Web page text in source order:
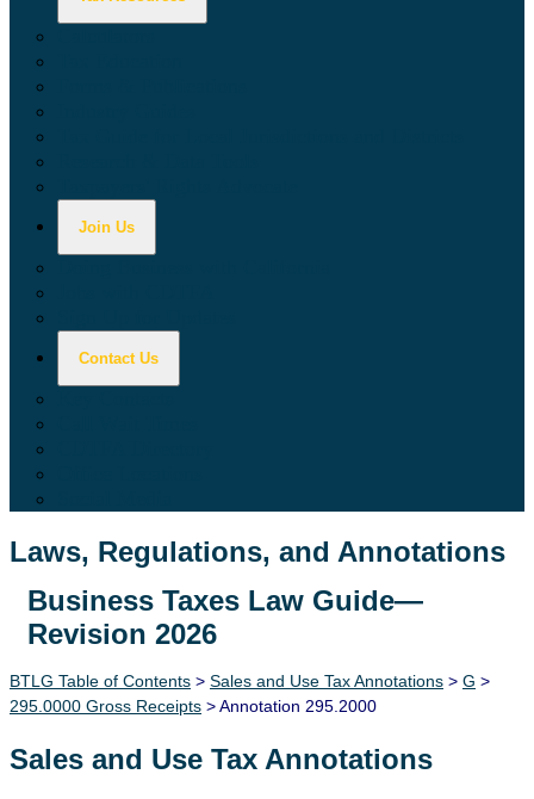
Join Us
Contact Us
Laws, Regulations, and Annotations
Lawguide Search
Business Taxes Law Guide—
Revision 2026
BTLG Table of Contents > Sales and Use Tax Annotations > G >
295.0000 Gross Receipts > Annotation 295.2000
Sales and Use Tax Annotations